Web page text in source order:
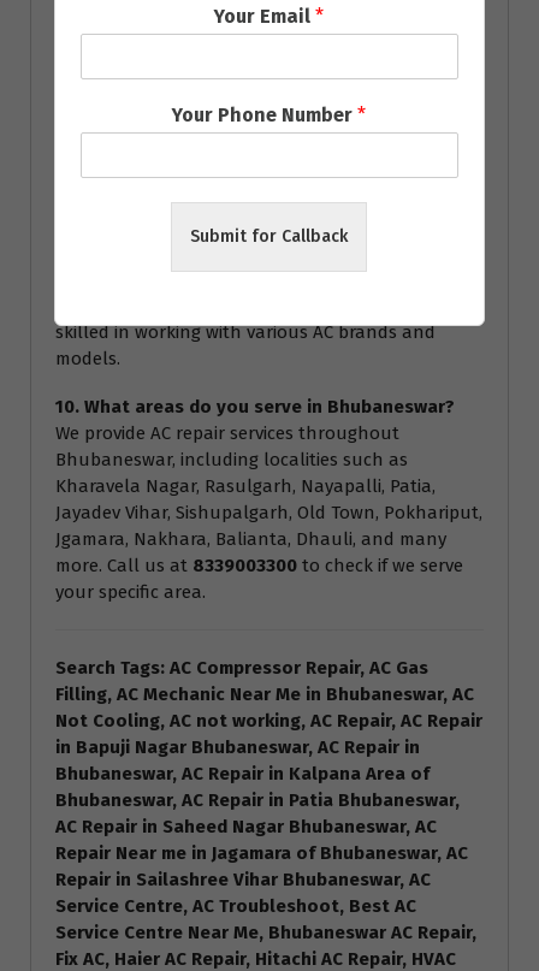
year to ensure optimal performance and energy
breakdowns and extend the lifespan of your air
Yes, all our technicians are highly trained and
skilled in working with various AC brands and
models.
10. What areas do you serve in Bhubaneswar?
We provide AC repair services throughout
Bhubaneswar, including localities such as
Kharavela Nagar, Rasulgarh, Nayapalli, Patia,
Jayadev Vihar, Sishupalgarh, Old Town, Pokhariput,
Jgamara, Nakhara, Balianta, Dhauli, and many
more. Call us at 8339003300 to check if we serve
your specific area.
Search Tags: AC Compressor Repair, AC Gas
Filling, AC Mechanic Near Me in Bhubaneswar, AC
Not Cooling, AC not working, AC Repair, AC Repair
in Bapuji Nagar Bhubaneswar, AC Repair in
Bhubaneswar, AC Repair in Kalpana Area of
Bhubaneswar, AC Repair in Patia Bhubaneswar,
AC Repair in Saheed Nagar Bhubaneswar, AC
Repair Near me in Jagamara of Bhubaneswar, AC
Repair in Sailashree Vihar Bhubaneswar, AC
Service Centre, AC Troubleshoot, Best AC
Service Centre Near Me, Bhubaneswar AC Repair,
Fix AC, Haier AC Repair, Hitachi AC Repair, HVAC
Your Email*
Your Phone Number*
Submit for Callback